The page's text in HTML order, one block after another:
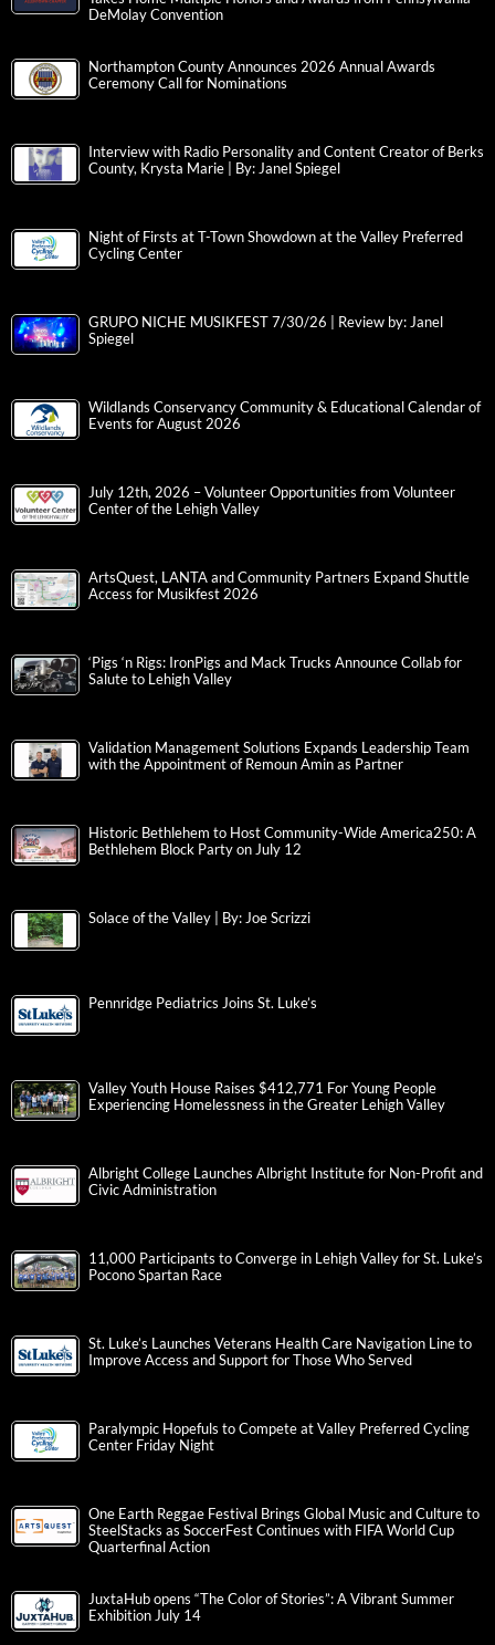
DeMolay Convention
Northampton County Announces 2026 Annual Awards
Ceremony Call for Nominations
Interview with Radio Personality and Content Creator of Berks
County, Krysta Marie | By: Janel Spiegel
Night of Firsts at T-Town Showdown at the Valley Preferred
Cycling Center
GRUPO NICHE MUSIKFEST 7/30/26 | Review by: Janel
Spiegel
Wildlands Conservancy Community & Educational Calendar of
Events for August 2026
July 12th, 2026 – Volunteer Opportunities from Volunteer
Center of the Lehigh Valley
ArtsQuest, LANTA and Community Partners Expand Shuttle
Access for Musikfest 2026
‘Pigs ‘n Rigs: IronPigs and Mack Trucks Announce Collab for
Salute to Lehigh Valley
Validation Management Solutions Expands Leadership Team
with the Appointment of Remoun Amin as Partner
Historic Bethlehem to Host Community-Wide America250: A
Bethlehem Block Party on July 12
Solace of the Valley | By: Joe Scrizzi
Pennridge Pediatrics Joins St. Luke’s
Valley Youth House Raises $412,771 For Young People
Experiencing Homelessness in the Greater Lehigh Valley
Albright College Launches Albright Institute for Non-Profit and
Civic Administration
11,000 Participants to Converge in Lehigh Valley for St. Luke’s
Pocono Spartan Race
St. Luke’s Launches Veterans Health Care Navigation Line to
Improve Access and Support for Those Who Served
Paralympic Hopefuls to Compete at Valley Preferred Cycling
Center Friday Night
One Earth Reggae Festival Brings Global Music and Culture to
SteelStacks as SoccerFest Continues with FIFA World Cup
Quarterfinal Action
JuxtaHub opens “The Color of Stories”: A Vibrant Summer
Exhibition July 14